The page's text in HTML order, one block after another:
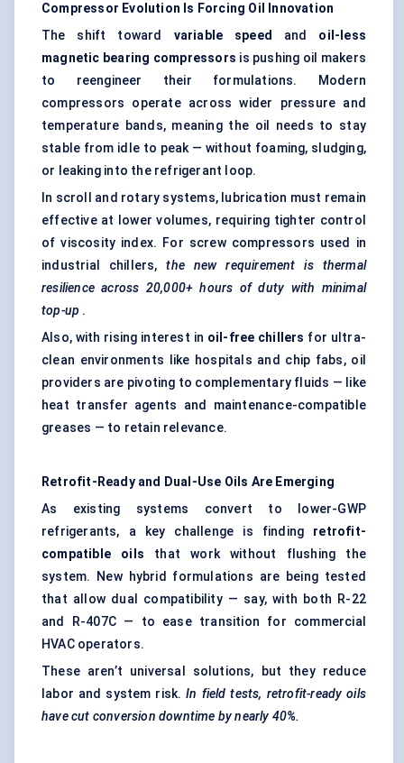
Compressor Evolution Is Forcing Oil Innovation
The shift toward variable speed and oil-less
magnetic bearing compressors is pushing oil makers
to reengineer their formulations. Modern
compressors operate across wider pressure and
temperature bands, meaning the oil needs to stay
stable from idle to peak — without foaming, sludging,
or leaking into the refrigerant loop.
In scroll and rotary systems, lubrication must remain
effective at lower volumes, requiring tighter control
of viscosity index. For screw compressors used in
industrial chillers,the new requirement is thermal
resilience across 20,000+ hours of duty with minimal
top-up .
Also, with rising interest in oil-free chillers for ultra-
clean environments like hospitals and chip fabs, oil
providers are pivoting to complementary fluids — like
heat transfer agents and maintenance-compatible
greases — to retain relevance.
Retrofit-Ready and Dual-Use Oils Are Emerging
As existing systems convert to lower-GWP
refrigerants, a key challenge is finding retrofit-
compatible oils that work without flushing the
system. New hybrid formulations are being tested
that allow dual compatibility — say, with both R-22
and R-407C — to ease transition for commercial
HVAC operators.
These aren’t universal solutions, but they reduce
labor and system risk.In field tests, retrofit-ready oils
have cut conversion downtime by nearly 40%.